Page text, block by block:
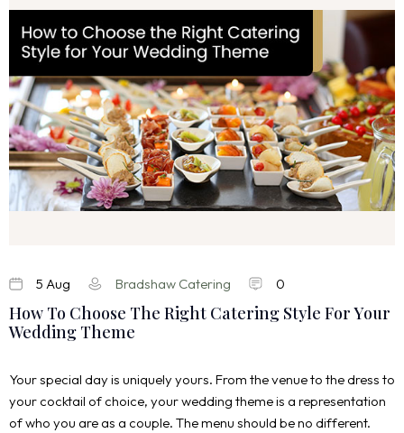
5 Aug Bradshaw Catering 0
How To Choose The Right Catering Style For Your
Wedding Theme
Your special day is uniquely yours. From the venue to the dress to
your cocktail of choice, your wedding theme is a representation
of who you are as a couple. The menu should be no different.